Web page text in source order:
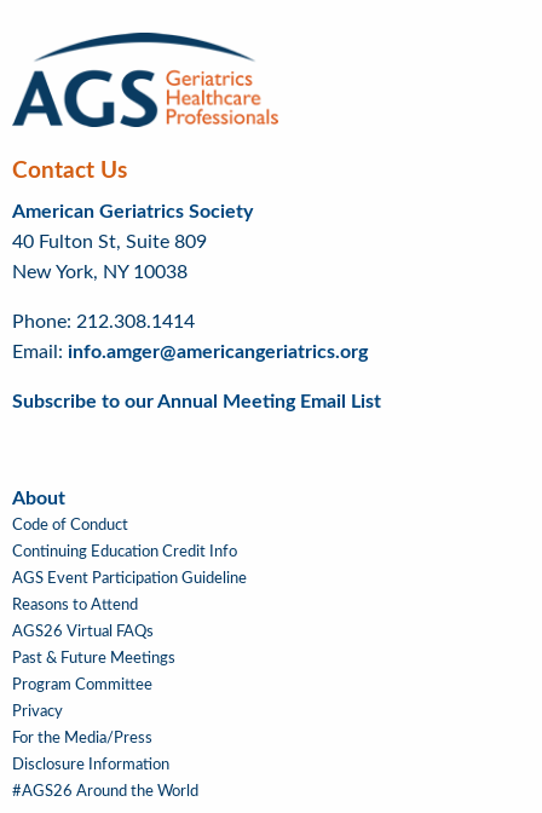
Contact Us
American Geriatrics Society
40 Fulton St, Suite 809
New York, NY 10038
Phone: 212.308.1414
Email: info.amger@americangeriatrics.org
Subscribe to our Annual Meeting Email List
About
About
Code of Conduct
Continuing Education Credit Info
AGS Event Participation Guideline
Reasons to Attend
AGS26 Virtual FAQs
Past & Future Meetings
Program Committee
Privacy
For the Media/Press
Disclosure Information
#AGS26 Around the World